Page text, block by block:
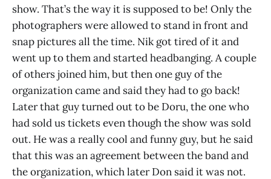
show. That’s the way it is supposed to be! Only the
photographers were allowed to stand in front and
snap pictures all the time. Nik got tired of it and
went up to them and started headbanging. A couple
of others joined him, but then one guy of the
organization came and said they had to go back!
Later that guy turned out to be Doru, the one who
had sold us tickets even though the show was sold
out. He was a really cool and funny guy, but he said
that this was an agreement between the band and
the organization, which later Don said it was not.